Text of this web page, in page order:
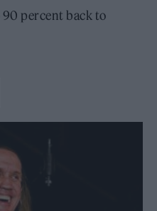
90 percent back to